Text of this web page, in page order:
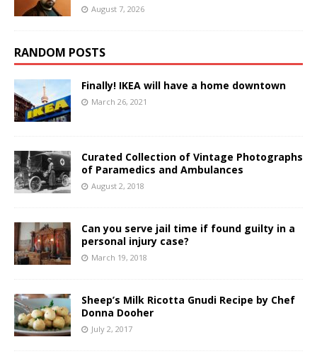
August 7, 2026
RANDOM POSTS
Finally! IKEA will have a home downtown
March 26, 2021
Curated Collection of Vintage Photographs
of Paramedics and Ambulances
August 2, 2018
Can you serve jail time if found guilty in a
personal injury case?
March 19, 2018
Sheep’s Milk Ricotta Gnudi Recipe by Chef
Donna Dooher
July 2, 2017